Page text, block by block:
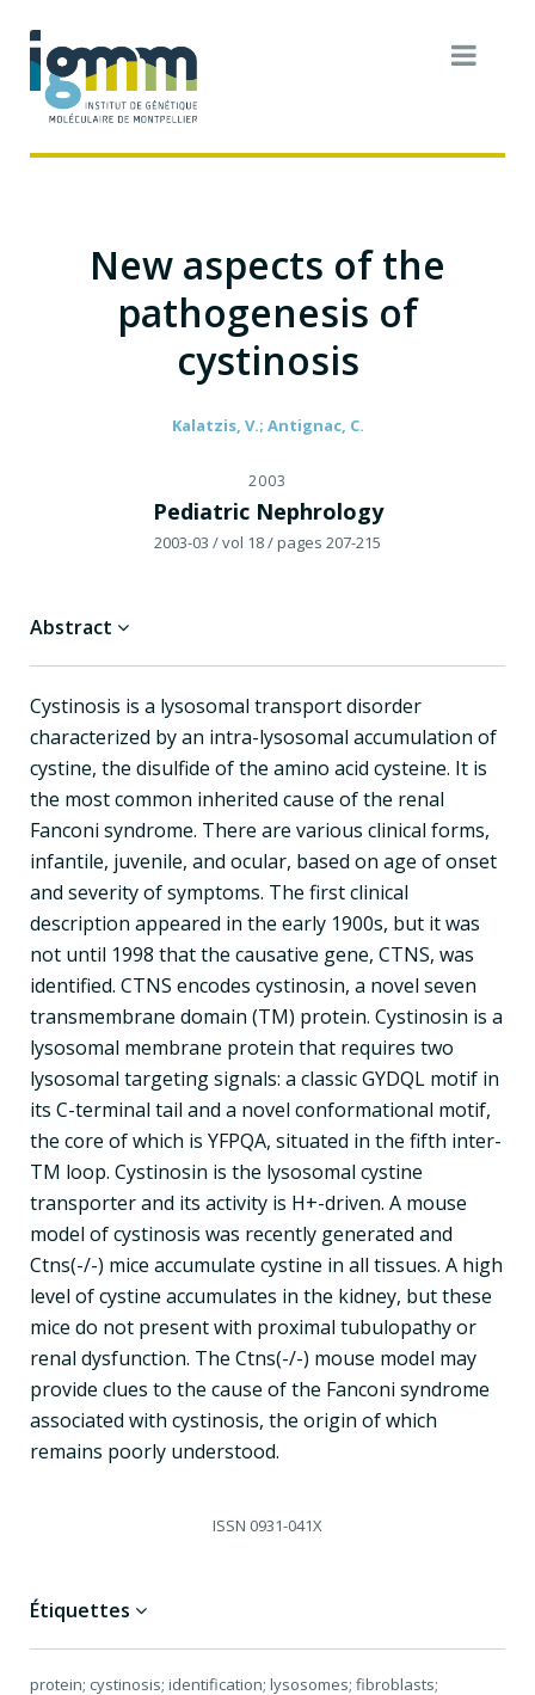
New aspects of the
pathogenesis of
cystinosis
Kalatzis, V.; Antignac, C.
2003
Pediatric Nephrology
2003-03 / vol 18/ pages 207-215
Abstract
Cystinosis is a lysosomal transport disorder
characterized by an intra-lysosomal accumulation of
cystine, the disulfide of the amino acid cysteine. It is
the most common inherited cause of the renal
Fanconi syndrome. There are various clinical forms,
infantile, juvenile, and ocular, based on age of onset
and severity of symptoms. The first clinical
description appeared in the early 1900s, but it was
not until 1998 that the causative gene, CTNS, was
identified. CTNS encodes cystinosin, a novel seven
transmembrane domain (TM) protein. Cystinosin is a
lysosomal membrane protein that requires two
lysosomal targeting signals: a classic GYDQL motif in
its C-terminal tail and a novel conformational motif,
the core of which is YFPQA, situated in the fifth inter-
TM loop. Cystinosin is the lysosomal cystine
transporter and its activity is H+-driven. A mouse
model of cystinosis was recently generated and
Ctns(-/-) mice accumulate cystine in all tissues. A high
level of cystine accumulates in the kidney, but these
mice do not present with proximal tubulopathy or
renal dysfunction. The Ctns(-/-) mouse model may
provide clues to the cause of the Fanconi syndrome
associated with cystinosis, the origin of which
remains poorly understood.
ISSN 0931-041X
Étiquettes
protein; cystinosis; identification; lysosomes; fibroblasts;